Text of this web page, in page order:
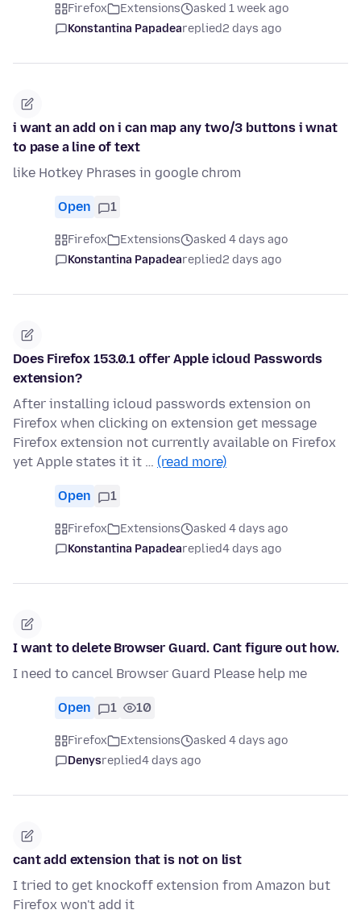
Firefox Extensions
asked 1 week ago
Konstantina Papadeareplied2 days ago
i want an add on i can map any two/3 buttons i wnat
to pase a line of text
like Hotkey Phrases in google chrom
Open 1
Firefox Extensions
asked 4 days ago
Konstantina Papadeareplied2 days ago
Does Firefox 153.0.1 offer Apple icloud Passwords
extension?
After installing icloud passwords extension on
Firefox when clicking on extension get message
Firefox extension not currently available on Firefox
yet Apple states it it … (read more)
Open 1
Firefox Extensions
asked 4 days ago
Konstantina Papadeareplied4 days ago
I want to delete Browser Guard. Cant figure out how.
I need to cancel Browser Guard Please help me
Open 1 10
Firefox Extensions
asked 4 days ago
Denysreplied4 days ago
cant add extension that is not on list
I tried to get knockoff extension from Amazon but
Firefox won't add it